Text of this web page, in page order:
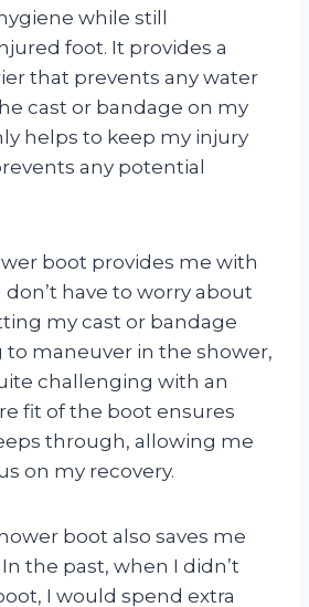
while still
foot. It provides a
that prevents any water
cast or bandage on my
helps to keep my injury
any potential
boot provides me with
don’t have to worry about
my cast or bandage
maneuver in the shower,
challenging with an
fit of the boot ensures
through, allowing me
on my recovery.
boot also saves me
the past, when I didn’t
I would spend extra